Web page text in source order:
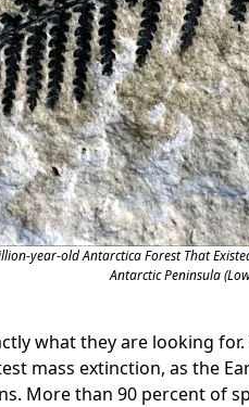
year-old Antarctica Forest That
Antarctic Peninsula
what they are looking
mass extinction, as the
More than 90 percent of